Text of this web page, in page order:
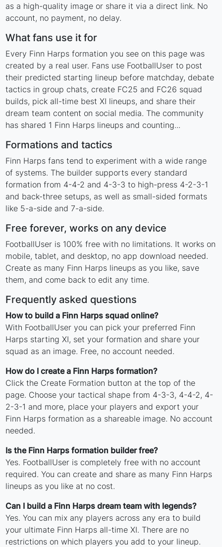
as a high-quality image or share it via a direct link. No
account, no payment, no delay.
What fans use it for
Every Finn Harps formation you see on this page was
created by a real user. Fans use FootballUser to post
their predicted starting lineup before matchday, debate
tactics in group chats, create FC25 and FC26 squad
builds, pick all-time best XI lineups, and share their
dream team content on social media. The community
has shared 1 Finn Harps lineups and counting...
Formations and tactics
Finn Harps fans tend to experiment with a wide range
of systems. The builder supports every standard
formation from 4-4-2 and 4-3-3 to high-press 4-2-3-1
and back-three setups, as well as small-sided formats
like 5-a-side and 7-a-side.
Free forever, works on any device
FootballUser is 100% free with no limitations. It works on
mobile, tablet, and desktop, no app download needed.
Create as many Finn Harps lineups as you like, save
them, and come back to edit any time.
Frequently asked questions
How to build a Finn Harps squad online?
With FootballUser you can pick your preferred Finn
Harps starting XI, set your formation and share your
squad as an image. Free, no account needed.
How do I create a Finn Harps formation?
Click the Create Formation button at the top of the
page. Choose your tactical shape from 4-3-3, 4-4-2, 4-
2-3-1 and more, place your players and export your
Finn Harps formation as a shareable image. No account
needed.
Is the Finn Harps formation builder free?
Yes. FootballUser is completely free with no account
required. You can create and share as many Finn Harps
lineups as you like at no cost.
Can I build a Finn Harps dream team with legends?
Yes. You can mix any players across any era to build
your ultimate Finn Harps all-time XI. There are no
restrictions on which players you add to your lineup.